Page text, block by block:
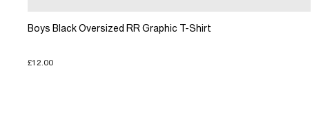
Boys Black Oversized RR Graphic T-Shirt
£12.00